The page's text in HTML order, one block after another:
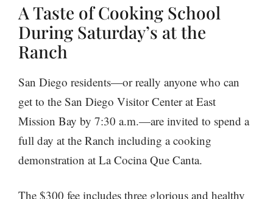
A Taste of Cooking School
During Saturday’s at the
Ranch
San Diego residents—or really anyone who can
get to the San Diego Visitor Center at East
Mission Bay by 7:30 a.m.—are invited to spend a
full day at the Ranch including a cooking
demonstration at La Cocina Que Canta.
The $300 fee includes three glorious and healthy